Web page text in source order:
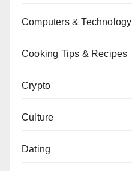
Computers & Technology
Cooking Tips & Recipes
Crypto
Culture
Dating